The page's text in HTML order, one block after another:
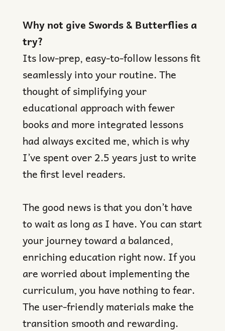
Why not give Swords & Butterflies a
try?
Its low-prep, easy-to-follow lessons fit
seamlessly into your routine. The
thought of simplifying your
educational approach with fewer
books and more integrated lessons
had always excited me, which is why
I’ve spent over 2.5 years just to write
the first level readers.
The good news is that you don’t have
to wait as long as I have. You can start
your journey toward a balanced,
enriching education right now. If you
are worried about implementing the
curriculum, you have nothing to fear.
The user-friendly materials make the
transition smooth and rewarding.